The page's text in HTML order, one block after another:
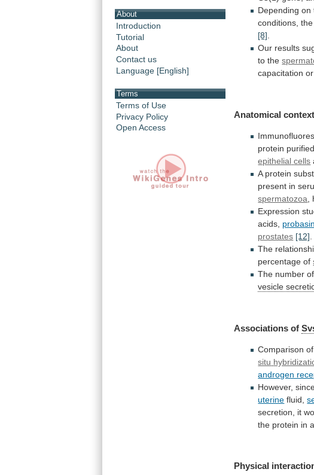
About
Introduction
Tutorial
About
Contact us
Language [English]
Terms
Terms of Use
Privacy Policy
Open Access
Depending on
conditions, the
[8].
Our results
to the
capacitation or
Anatomical context
protein
epithelial cells
A protein
present in
spermatozoa
Expression
acids, probasin
prostates [12]
The
percentage of
The number of
vesicle
Associations of
Comparison of
situ
androgen
However,
uterine fluid,
secretion,
it
the protein in a
Physical